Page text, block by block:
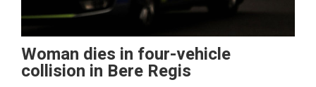
Woman dies in four-vehicle
collision in Bere Regis